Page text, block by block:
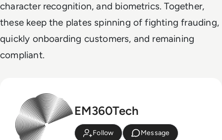
character recognition, and biometrics. Together,
these keep the plates spinning of fighting frauding,
quickly onboarding customers, and remaining
compliant.
EM360Tech
Follow Message